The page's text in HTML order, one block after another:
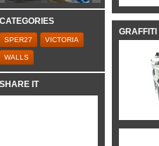
CATEGORIES
SPER27 VICTORIA
WALLS
SHARE IT